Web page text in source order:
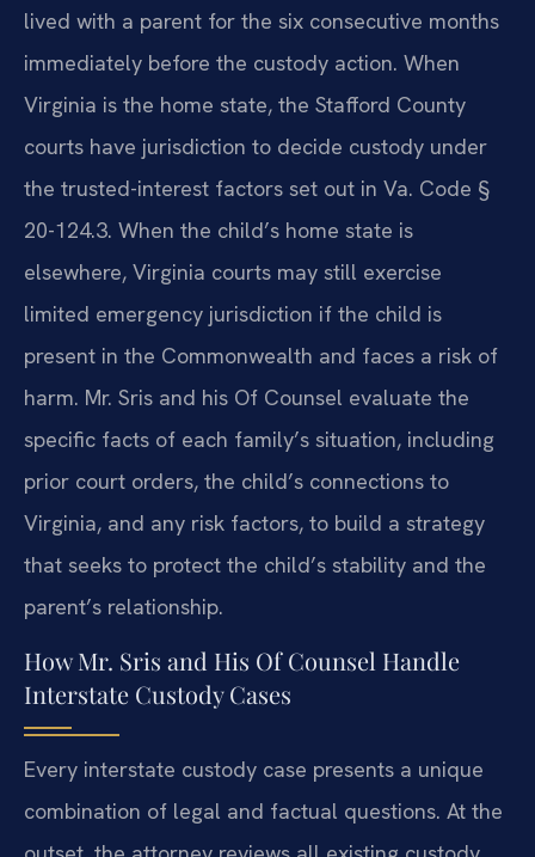
lived with a parent for the six consecutive months
immediately before the custody action. When
Virginia is the home state, the Stafford County
courts have jurisdiction to decide custody under
the trusted-interest factors set out in Va. Code §
20-124.3. When the child’s home state is
elsewhere, Virginia courts may still exercise
limited emergency jurisdiction if the child is
present in the Commonwealth and faces a risk of
harm. Mr. Sris and his Of Counsel evaluate the
specific facts of each family’s situation, including
prior court orders, the child’s connections to
Virginia, and any risk factors, to build a strategy
that seeks to protect the child’s stability and the
parent’s relationship.
How Mr. Sris and His Of Counsel Handle
Interstate Custody Cases
Every interstate custody case presents a unique
combination of legal and factual questions. At the